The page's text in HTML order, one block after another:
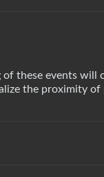
these events will
the proximity